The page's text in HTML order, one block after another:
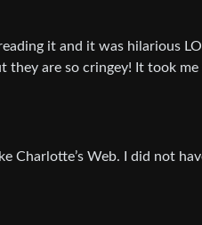
it and it was hilarious
they are so cringey! It took
Charlotte’s Web. I did not